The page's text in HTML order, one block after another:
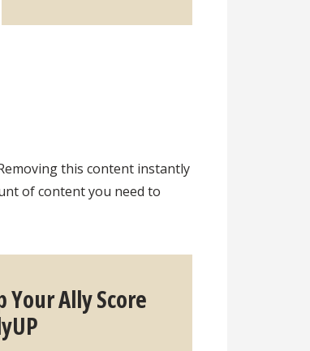
this content instantly
of content you need to
Your Ally Score